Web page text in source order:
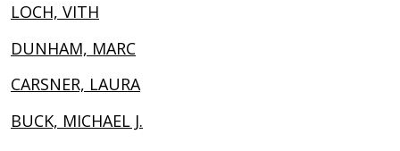
LOCH, VITH
DUNHAM, MARC
CARSNER, LAURA
BUCK, MICHAEL J.